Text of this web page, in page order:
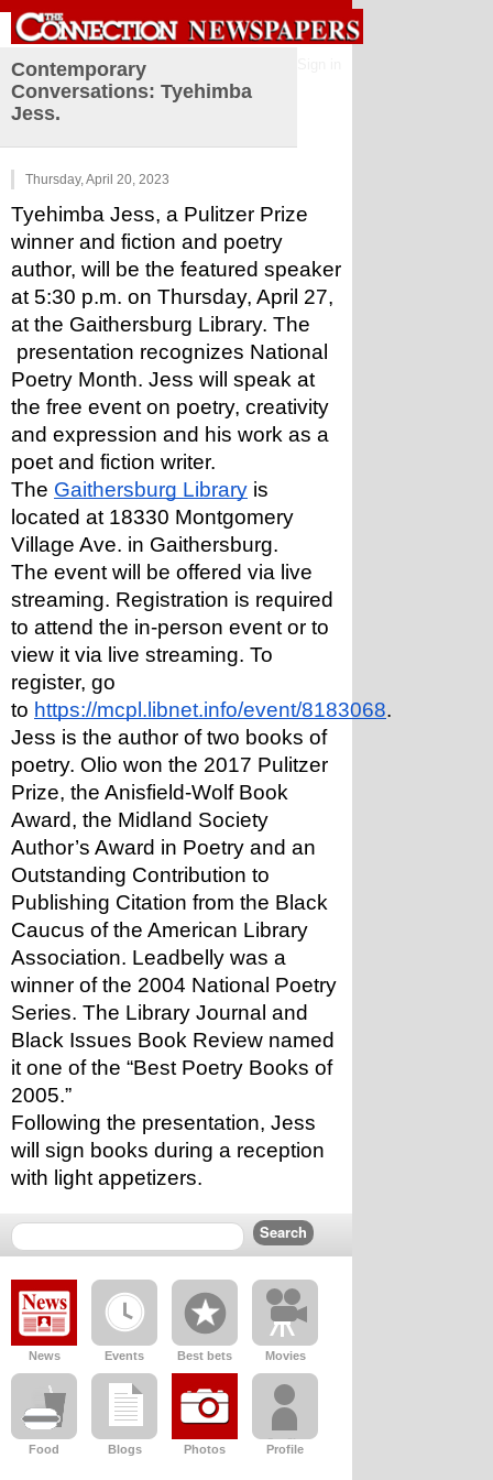
Contemporary
Conversations: Tyehimba
Jess.
Thursday, April 20, 2023
Tyehimba Jess, a Pulitzer Prize
winner and fiction and poetry
author, will be the featured speaker
at 5:30 p.m. on Thursday, April 27,
at the Gaithersburg Library. The
presentation recognizes National
Poetry Month. Jess will speak at
the free event on poetry, creativity
and expression and his work as a
poet and fiction writer.
The Gaithersburg Library is
located at 18330 Montgomery
Village Ave. in Gaithersburg.
The event will be offered via live
streaming. Registration is required
to attend the in-person event or to
view it via live streaming. To
register, go
to https://mcpl.libnet.info/event/8183068.
Jess is the author of two books of
poetry. Olio won the 2017 Pulitzer
Prize, the Anisfield-Wolf Book
Award, the Midland Society
Author’s Award in Poetry and an
Outstanding Contribution to
Publishing Citation from the Black
Caucus of the American Library
Association. Leadbelly was a
winner of the 2004 National Poetry
Series. The Library Journal and
Black Issues Book Review named
it one of the “Best Poetry Books of
2005.”
Following the presentation, Jess
will sign books during a reception
with light appetizers.
News Events Best bets Movies
Food Blogs Photos Profile